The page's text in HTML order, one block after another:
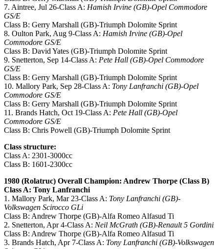
7. Aintree, Jul 26-Class A: Hamish Irvine (GB)-Opel Commodore
GS/E
Class B: Gerry Marshall (GB)-Triumph Dolomite Sprint
8. Oulton Park, Aug 9-Class A: Hamish Irvine (GB)-Opel
Commodore GS/E
Class B: David Yates (GB)-Triumph Dolomite Sprint
9. Snetterton, Sep 14-Class A: Pete Hall (GB)-Opel Commodore
GS/E
Class B: Gerry Marshall (GB)-Triumph Dolomite Sprint
10. Mallory Park, Sep 28-Class A: Tony Lanfranchi (GB)-Opel
Commodore GS/E
Class B: Gerry Marshall (GB)-Triumph Dolomite Sprint
11. Brands Hatch, Oct 19-Class A: Pete Hall (GB)-Opel
Commodore GS/E
Class B: Chris Powell (GB)-Triumph Dolomite Sprint
Class structure:
Class A: 2301-3000cc
Class B: 1601-2300cc
1980 (Rolatruc) Overall Champion: Andrew Thorpe (Class B)
Class A: Tony Lanfranchi
1. Mallory Park, Mar 23-Class A: Tony Lanfranchi (GB)-
Volkswagen Scirocco GLi
Class B: Andrew Thorpe (GB)-Alfa Romeo Alfasud Ti
2. Snetterton, Apr 4-Class A: Neil McGrath (GB)-Renault 5 Gordini
Class B: Andrew Thorpe (GB)-Alfa Romeo Alfasud Ti
3. Brands Hatch, Apr 7-Class A: Tony Lanfranchi (GB)-Volkswagen